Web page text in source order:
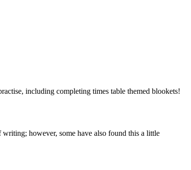
including completing times table themed blookets!
however, some have also found this a little